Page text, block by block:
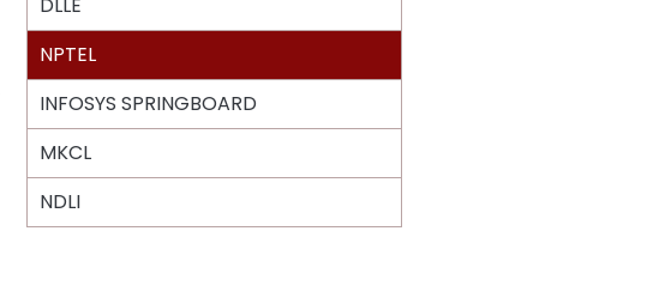
NPTEL
INFOSYS SPRINGBOARD
MKCL
NDLI